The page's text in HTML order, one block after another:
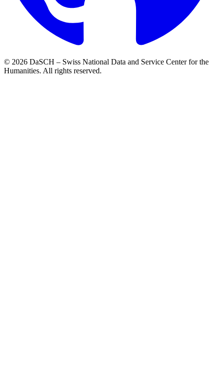
© 2026 DaSCH – Swiss National Data and Service Center for the
Humanities. All rights reserved.